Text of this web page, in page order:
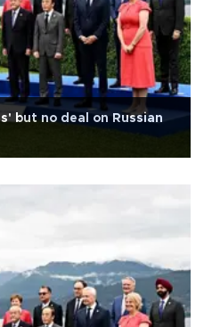
but no deal on Russian